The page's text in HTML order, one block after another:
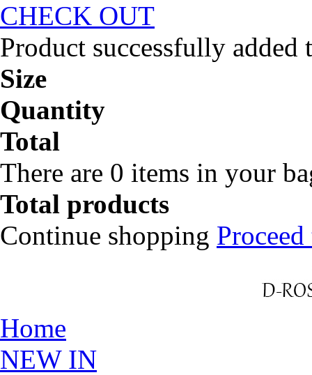
CHECK OUT
Product successfully
Size
Quantity
Total
There are 0 items in your
Total products
Continue shopping
Home
NEW IN